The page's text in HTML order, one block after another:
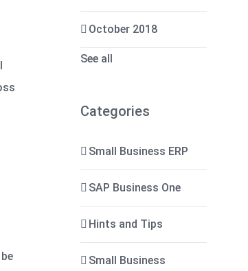
October 2018
See all
Categories
Small Business ERP
SAP Business One
Hints and Tips
Small Business